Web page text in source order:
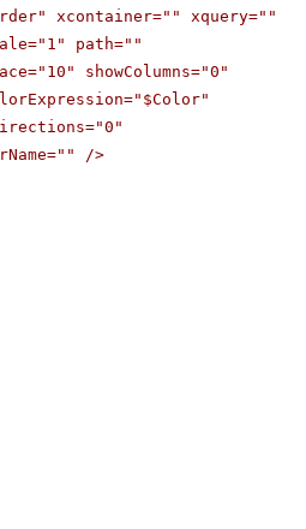
xcontainer="" xquery=""
path=""
showColumns="0"
/>